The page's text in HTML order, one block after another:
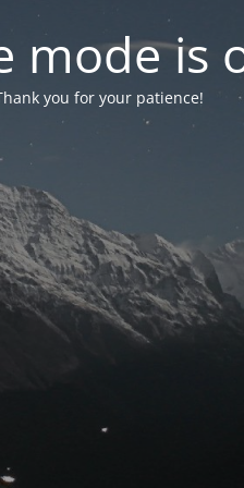
mode is
you for your patience!